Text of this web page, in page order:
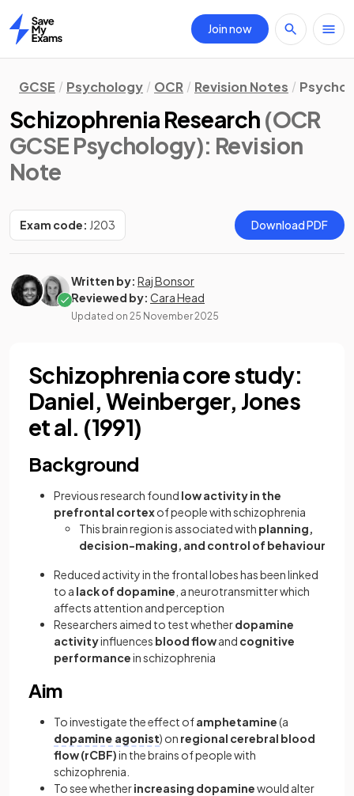
Home
Join now
GCSE Psychology OCR Revision Notes
Schizophrenia Research (OCR
GCSE Psychology): Revision
Note
Exam code: J203 Download PDF
Written by: Raj Bonsor
Reviewed by: Cara Head
Updated on 25 November 2025
Schizophrenia core study:
Daniel, Weinberger, Jones
et al. (1991)
Background
Previous research found low activity in the
prefrontal cortexof people with schizophrenia
This brain region is associated with planning,
decision-making, and control of behaviour
Reduced activity in the frontal lobes has been linked
to a lack of dopamine , a neurotransmitter which
affects attention and perception
Researchers aimed to test whetherdopamine
activityinfluences blood flowand cognitive
performancein schizophrenia
Aim
To investigate the effect ofamphetamine(a
dopamine agonist) on regional cerebral blood
flow (rCBF)in the brains of people with
schizophrenia.
To see whetherincreasing dopaminewould alter